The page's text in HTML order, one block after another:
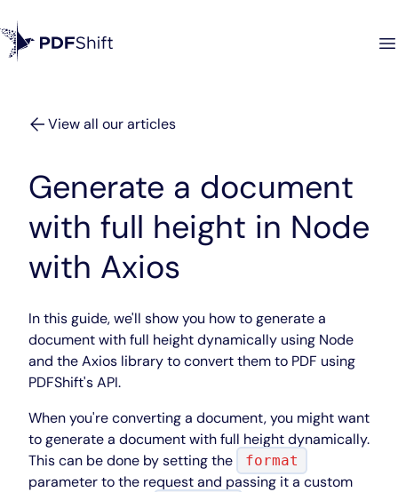
View all our articles
Generate a document
with full height in Node
with Axios
In this guide, we'll show you how to generate a
document with full height dynamically using Node
and the Axios library to convert them to PDF using
PDFShift's API.
When you're converting a document, you might want
to generate a document with full height dynamically.
This can be done by setting the
format
parameter to the request and passing it a custom